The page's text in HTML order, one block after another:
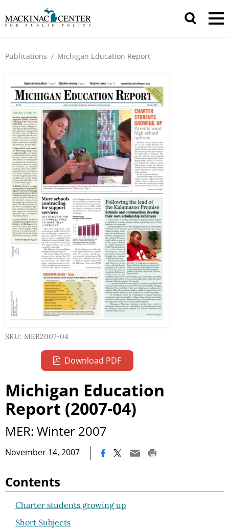
Publications / Michigan Education Report
SKU: MER2007-04
Download PDF
Michigan Education
Report (2007-04)
MER: Winter 2007
November 14, 2007
Contents
Charter students growing up
Short Subjects